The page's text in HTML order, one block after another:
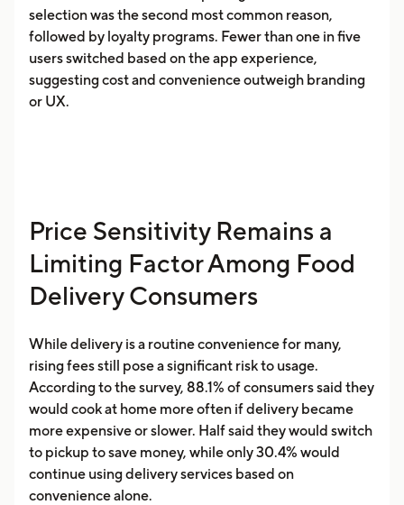
selection was the second most common reason,
followed by loyalty programs. Fewer than one in five
users switched based on the app experience,
suggesting cost and convenience outweigh branding
or UX.
Price Sensitivity Remains a
Limiting Factor Among Food
Delivery Consumers
While delivery is a routine convenience for many,
rising fees still pose a significant risk to usage.
According to the survey, 88.1% of consumers said they
would cook at home more often if delivery became
more expensive or slower. Half said they would switch
to pickup to save money, while only 30.4% would
continue using delivery services based on
convenience alone.